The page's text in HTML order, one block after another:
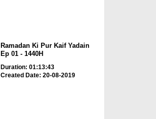
Ramadan Ki Pur Kaif Yadain
Ep 01 - 1440H
Duration: 01:13:43
Created Date: 20-08-2019